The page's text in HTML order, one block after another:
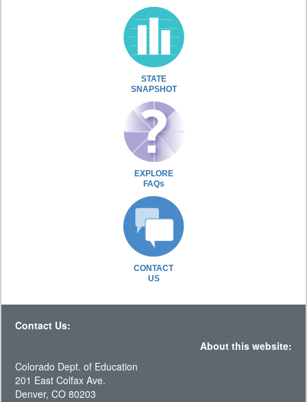
STATE
SNAPSHOT
EXPLORE
FAQs
CONTACT
US
Contact Us:
About this website:
Colorado Dept. of Education
201 East Colfax Ave.
Denver, CO 80203